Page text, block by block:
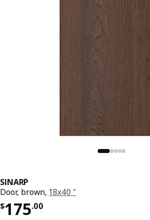
SINARP
Door, brown, 18x40 "
$175.00
Price $ 175.00